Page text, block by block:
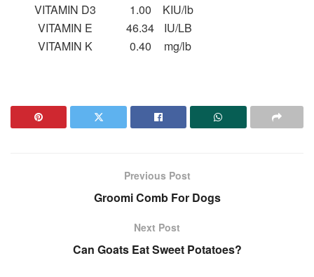
VITAMIN D3
1.00
KIU/lb
VITAMIN E
46.34
IU/LB
VITAMIN K
0.40 mg/lb
Previous Post
Groomi Comb For Dogs
Next Post
Can Goats Eat Sweet Potatoes?